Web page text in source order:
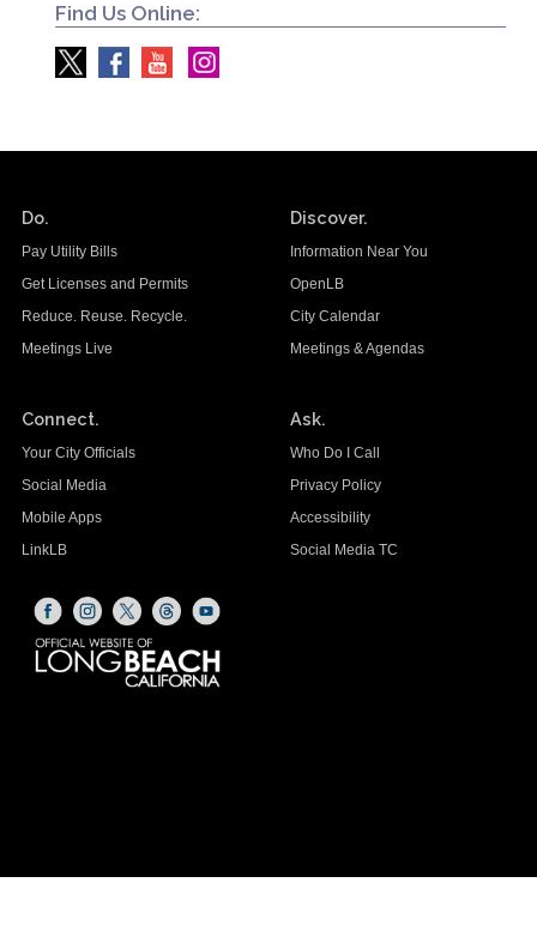
Find Us Online:
Do.
Pay Utility Bills
Get Licenses and Permits
Reduce. Reuse. Recycle.
Meetings Live
Discover.
Information Near You
OpenLB
City Calendar
Meetings & Agendas
Connect.
Your City Officials
Social Media
Mobile Apps
LinkLB
Ask.
Who Do I Call
Privacy Policy
Accessibility
Social Media TC